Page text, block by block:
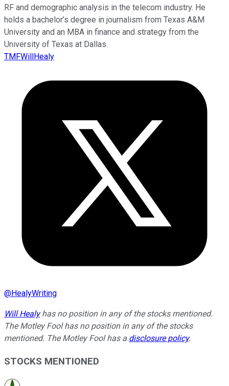
RF and demographic analysis in the telecom industry. He
holds a bachelor’s degree in journalism from Texas A&M
University and an MBA in finance and strategy from the
University of Texas at Dallas.
TMFWillHealy
@HealyWriting
Will Healyhas no position in any of the stocks mentioned.
The Motley Fool has no position in any of the stocks
mentioned. The Motley Fool has a disclosure policy.
STOCKS MENTIONED